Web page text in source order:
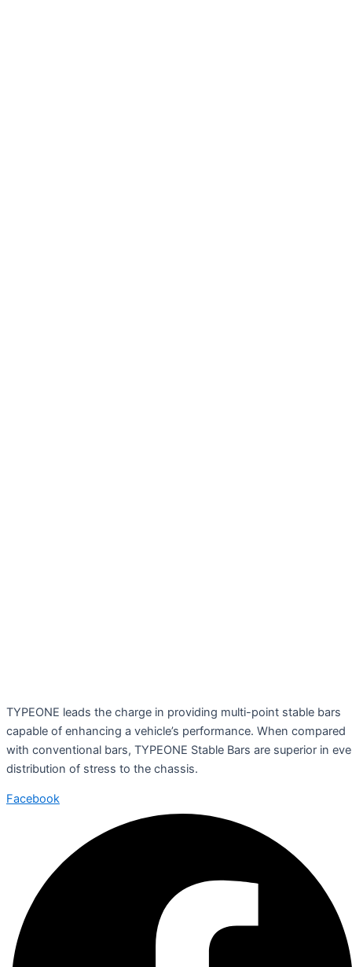
TYPEONE leads the charge in providing multi-point stable bars
capable of enhancing a vehicle’s performance. When compared
with conventional bars, TYPEONE Stable Bars are superior in
distribution of stress to the chassis.
Facebook